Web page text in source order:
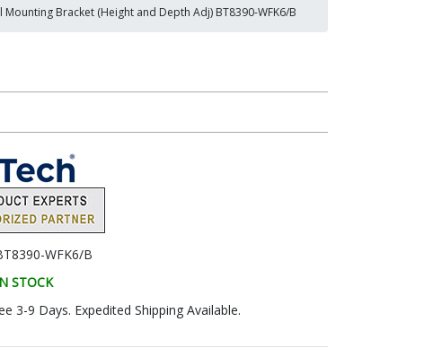
Mounting Bracket (Height and Depth Adj) BT8390-WFK6/B
WFK6/B
STOCK
3-9 Days. Expedited Shipping Available.